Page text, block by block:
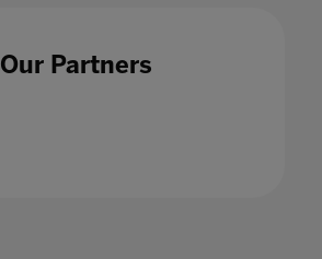
Our Partners